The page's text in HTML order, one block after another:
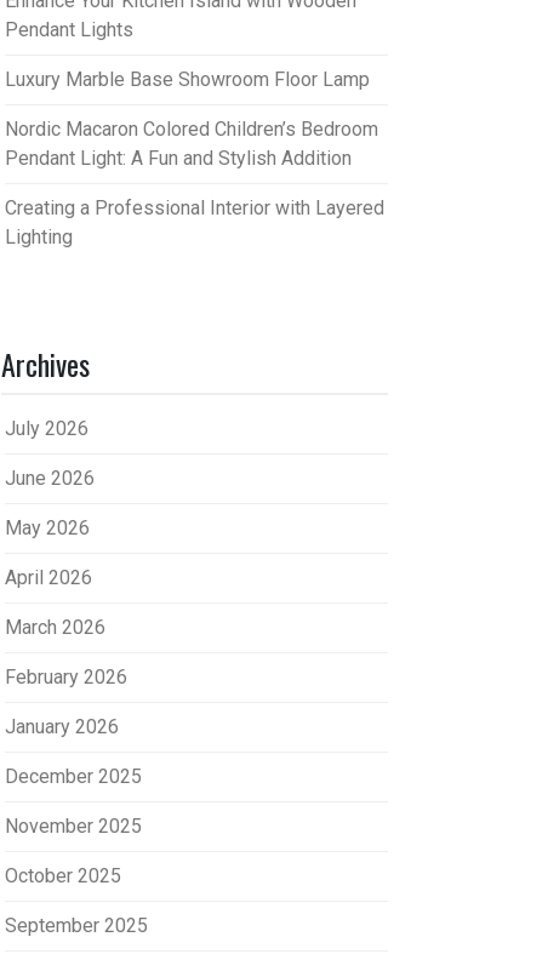
Pendant Lights
Luxury Marble Base Showroom Floor Lamp
Nordic Macaron Colored Children’s Bedroom
Pendant Light: A Fun and Stylish Addition
Creating a Professional Interior with Layered
Lighting
Archives
July 2026
June 2026
May 2026
April 2026
March 2026
February 2026
January 2026
December 2025
November 2025
October 2025
September 2025